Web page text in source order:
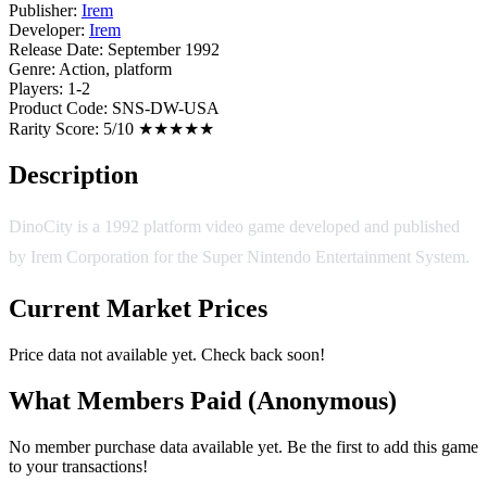
Publisher: Irem
Developer: Irem
Release Date: September 1992
Genre: Action, platform
Players: 1-2
Product Code: SNS-DW-USA
Rarity Score: 5/10 ★★★★★
Description
DinoCity is a 1992 platform video game developed and published
by Irem Corporation for the Super Nintendo Entertainment System.
Current Market Prices
Price data not available yet. Check back soon!
What Members Paid (Anonymous)
No member purchase data available yet. Be the first to add this game
to your transactions!